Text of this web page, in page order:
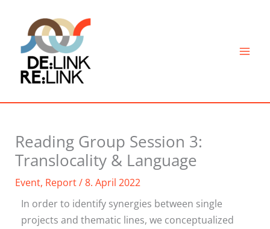
content
Reading Group Session 3:
Translocality & Language
Event, Report/8. April 2022
In order to identify synergies between single
projects and thematic lines, we conceptualized